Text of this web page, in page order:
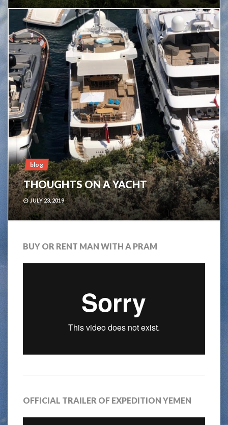
0
blog
THOUGHTS ON A YACHT
JULY 23, 2019
BUY OR RENT MAN WITH A PRAM
OFFICIAL TRAILER OF EXPEDITION YEMEN